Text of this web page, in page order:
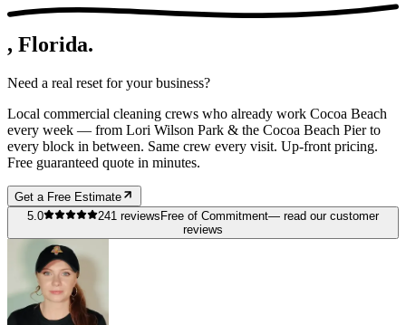
, Florida.
Need a real reset for your business?
Local commercial cleaning crews who already work Cocoa Beach
every week — from Lori Wilson Park & the Cocoa Beach Pier to
every block in between. Same crew every visit. Up-front pricing.
Free guaranteed quote in minutes.
Get a Free Estimate
5.0
241 reviews Free of Commitment— read our customer
reviews